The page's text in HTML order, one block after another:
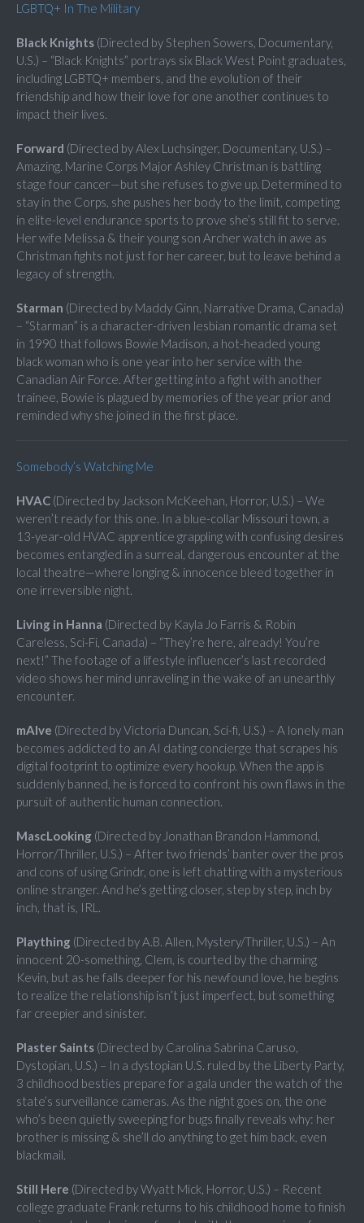
LGBTQ+ In The Military
Black Knights (Directed by Stephen Sowers, Documentary,
U.S.) – “Black Knights” portrays six Black West Point graduates,
including LGBTQ+ members, and the evolution of their
friendship and how their love for one another continues to
impact their lives.
Forward (Directed by Alex Luchsinger, Documentary, U.S.) –
Amazing. Marine Corps Major Ashley Christman is battling
stage four cancer—but she refuses to give up. Determined to
stay in the Corps, she pushes her body to the limit, competing
in elite-level endurance sports to prove she’s still fit to serve.
Her wife Melissa & their young son Archer watch in awe as
Christman fights not just for her career, but to leave behind a
legacy of strength.
Starman (Directed by Maddy Ginn, Narrative Drama, Canada)
– “Starman” is a character-driven lesbian romantic drama set
in 1990 that follows Bowie Madison, a hot-headed young
black woman who is one year into her service with the
Canadian Air Force. After getting into a fight with another
trainee, Bowie is plagued by memories of the year prior and
reminded why she joined in the first place.
Somebody’s Watching Me
HVAC (Directed by Jackson McKeehan, Horror, U.S.) – We
weren’t ready for this one. In a blue-collar Missouri town, a
13-year-old HVAC apprentice grappling with confusing desires
becomes entangled in a surreal, dangerous encounter at the
local theatre—where longing & innocence bleed together in
one irreversible night.
Living in Hanna (Directed by Kayla Jo Farris & Robin
Careless, Sci-Fi, Canada) – “They’re here, already! You’re
next!” The footage of a lifestyle influencer’s last recorded
video shows her mind unraveling in the wake of an unearthly
encounter.
mAIve (Directed by Victoria Duncan, Sci-fi, U.S.) – A lonely man
becomes addicted to an AI dating concierge that scrapes his
digital footprint to optimize every hookup. When the app is
suddenly banned, he is forced to confront his own flaws in the
pursuit of authentic human connection.
MascLooking (Directed by Jonathan Brandon Hammond,
Horror/Thriller, U.S.) – After two friends’ banter over the pros
and cons of using Grindr, one is left chatting with a mysterious
online stranger. And he’s getting closer, step by step, inch by
inch, that is, IRL.
Plaything (Directed by A.B. Allen, Mystery/Thriller, U.S.) – An
innocent 20-something, Clem, is courted by the charming
Kevin, but as he falls deeper for his newfound love, he begins
to realize the relationship isn’t just imperfect, but something
far creepier and sinister.
Plaster Saints (Directed by Carolina Sabrina Caruso,
Dystopian, U.S.) – In a dystopian U.S. ruled by the Liberty Party,
3 childhood besties prepare for a gala under the watch of the
state’s surveillance cameras. As the night goes on, the one
who’s been quietly sweeping for bugs finally reveals why: her
brother is missing & she’ll do anything to get him back, even
blackmail.
Still Here (Directed by Wyatt Mick, Horror, U.S.) – Recent
college graduate Frank returns to his childhood home to finish